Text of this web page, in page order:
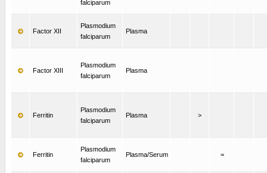
falciparum
Factor XII
Plasmodium
falciparum
Plasma
Factor XIII
Plasmodium
falciparum
Plasma
Ferritin
Plasmodium
falciparum
Plasma >
Ferritin
Plasmodium
falciparum
Plasma/Serum =